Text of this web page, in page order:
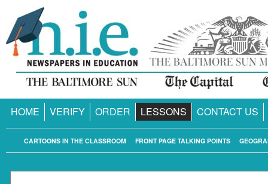
HOME VERIFY ORDER LESSONS CONTACT US
FRONT PAGE TALKING POINTS
CARTOONS IN THE CLASSROOM